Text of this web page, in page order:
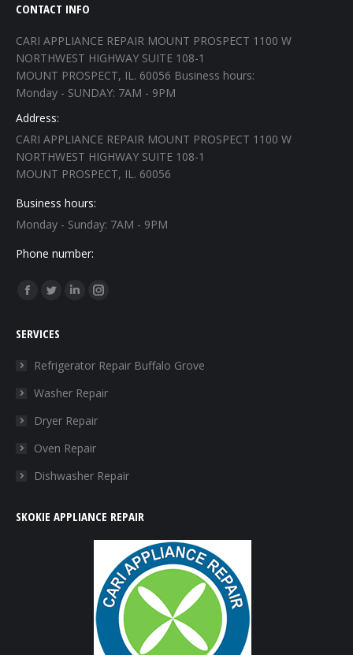
CONTACT INFO
CARI APPLIANCE REPAIR MOUNT PROSPECT 1100 W
NORTHWEST HIGHWAY SUITE 108-1
MOUNT PROSPECT, IL. 60056 Business hours:
Monday - SUNDAY: 7AM - 9PM
Address:
CARI APPLIANCE REPAIR MOUNT PROSPECT 1100 W
NORTHWEST HIGHWAY SUITE 108-1
MOUNT PROSPECT, IL. 60056
Business hours:
Monday - Sunday: 7AM - 9PM
Phone number:
Find us on:
Facebook
opens
window
Twitter
opens
in
window
Linkedin
in
window
Instagram
in
window
SERVICES
Refrigerator Repair Buffalo Grove
Washer Repair
Dryer Repair
Oven Repair
Dishwasher Repair
SKOKIE APPLIANCE REPAIR